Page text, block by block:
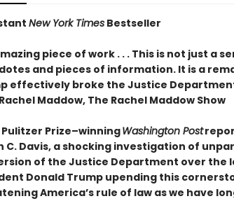
New York TimesBestseller
piece of work . . . This is not just a
and pieces of information. It is a
effectively broke the Justice
Maddow, The Rachel Maddow Show
Pulitzer Prize–winningWashington Post
C. Davis, a shocking investigation of
of the Justice Department over the
Donald Trump upending this
America’s rule of law as we have